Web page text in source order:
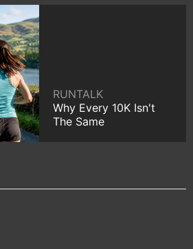
RUNTALK
Why Every 10K Isn't
The Same